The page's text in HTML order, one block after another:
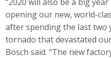
opening our new, world-
after spending the last two
tornado that devastated
Bosch said. “The new